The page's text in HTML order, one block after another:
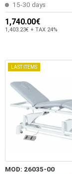
15-30 days
1,740.00€
1,403.23€ + TAX 24%
LAST ITEMS
MOD: 26035-00